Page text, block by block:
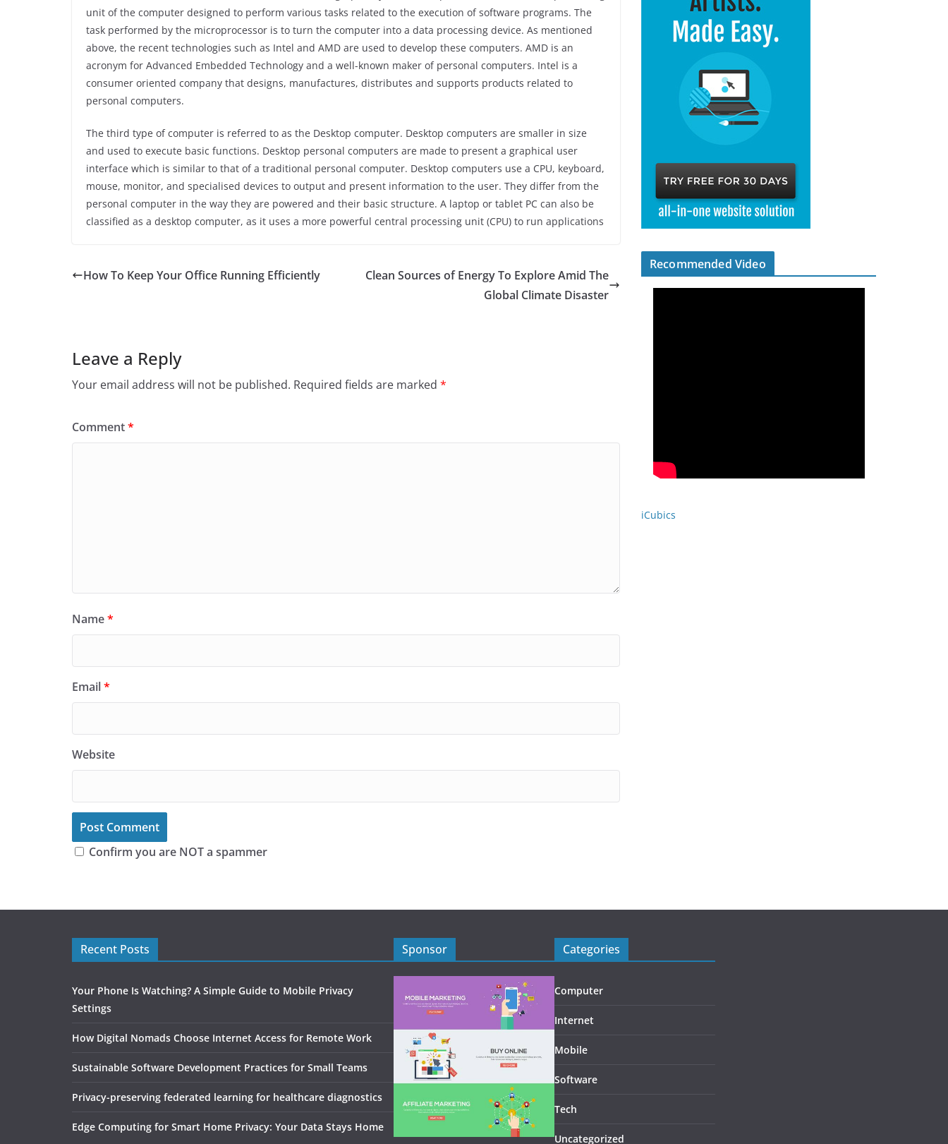
unit of the computer designed to perform various tasks related to the execution of software programs. The
task performed by the microprocessor is to turn the computer into a data processing device. As mentioned
above, the recent technologies such as Intel and AMD are used to develop these computers. AMD is an
acronym for Advanced Embedded Technology and a well-known maker of personal computers. Intel is a
consumer oriented company that designs, manufactures, distributes and supports products related to
personal computers.
The third type of computer is referred to as the Desktop computer. Desktop computers are smaller in size
and used to execute basic functions. Desktop personal computers are made to present a graphical user
interface which is similar to that of a traditional personal computer. Desktop computers use a CPU, keyboard,
mouse, monitor, and specialised devices to output and present information to the user. They differ from the
personal computer in the way they are powered and their basic structure. A laptop or tablet PC can also be
classified as a desktop computer, as it uses a more powerful central processing unit (CPU) to run applications
How To Keep Your Office Running Efficiently
Clean Sources of Energy To Explore Amid The
Global Climate Disaster
Leave a Reply
Your email address will not be published. Required fields are marked *
Comment*
Name*
Email*
Website
Confirm you are NOT a spammer
Recommended Video
iCubics
Recent Posts
Your Phone Is Watching? A Simple Guide to Mobile Privacy
Settings
How Digital Nomads Choose Internet Access for Remote Work
Sustainable Software Development Practices for Small Teams
Privacy-preserving federated learning for healthcare diagnostics
Edge Computing for Smart Home Privacy: Your Data Stays Home
Sponsor Categories
Computer
Internet
Mobile
Software
Tech
Uncategorized